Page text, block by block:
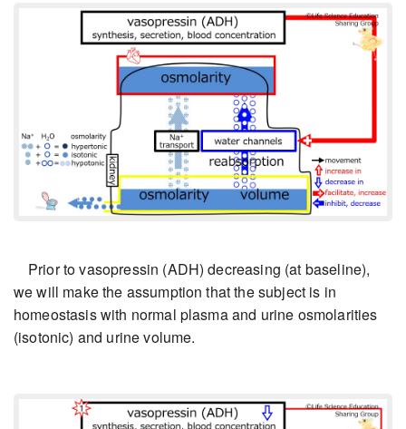
Prior to vasopressin (ADH) decreasing (at baseline),
we will make the assumption that the subject is in
homeostasis with normal plasma and urine osmolarities
(isotonic) and urine volume.